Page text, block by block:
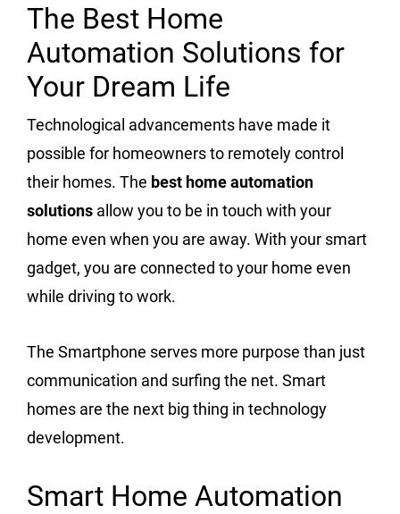
The Best Home
Automation Solutions for
Your Dream Life
Technological advancements have made it
possible for homeowners to remotely control
their homes. The best home automation
solutions allow you to be in touch with your
home even when you are away. With your smart
gadget, you are connected to your home even
while driving to work.
The Smartphone serves more purpose than just
communication and surfing the net. Smart
homes are the next big thing in technology
development.
Smart Home Automation